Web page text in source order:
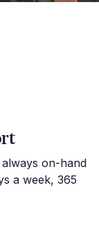
on-hand
a week, 365